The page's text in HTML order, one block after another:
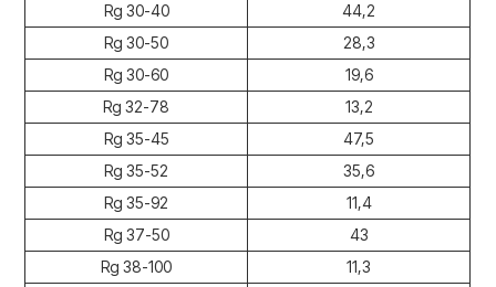
Rg 30-40
44,2
Rg 30-50
28,3
Rg 30-60
19,6
Rg 32-78
13,2
Rg 35-45
47,5
Rg 35-52
35,6
Rg 35-92
11,4
Rg 37-50
43
Rg 38-100
11,3